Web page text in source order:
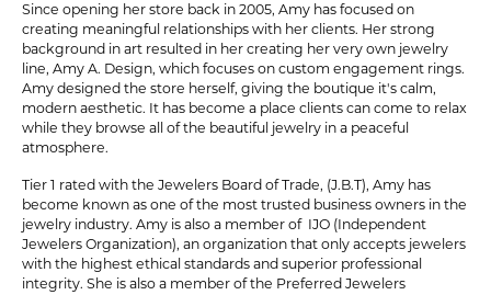
Since opening her store back in 2005, Amy has focused on
creating meaningful relationships with her clients. Her strong
background in art resulted in her creating her very own jewelry
line, Amy A. Design, which focuses on custom engagement rings.
Amy designed the store herself, giving the boutique it's calm,
modern aesthetic. It has become a place clients can come to relax
while they browse all of the beautiful jewelry in a peaceful
atmosphere.
Tier 1 rated with the Jewelers Board of Trade, (J.B.T), Amy has
become known as one of the most trusted business owners in the
jewelry industry. Amy is also a member of IJO (Independent
Jewelers Organization), an organization that only accepts jewelers
with the highest ethical standards and superior professional
integrity. She is also a member of the Preferred Jewelers